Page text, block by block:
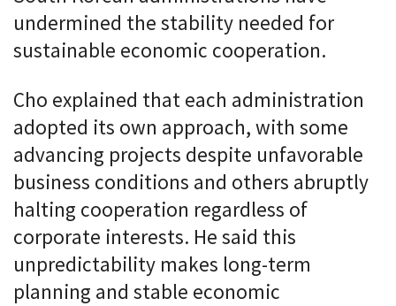
undermined the stability needed for
sustainable economic cooperation.
Cho explained that each administration
adopted its own approach, with some
advancing projects despite unfavorable
business conditions and others abruptly
halting cooperation regardless of
corporate interests. He said this
unpredictability makes long-term
planning and stable economic